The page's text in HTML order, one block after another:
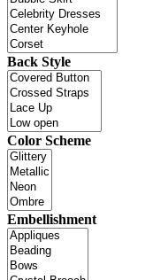
Back Style
Color Scheme
Embellishment